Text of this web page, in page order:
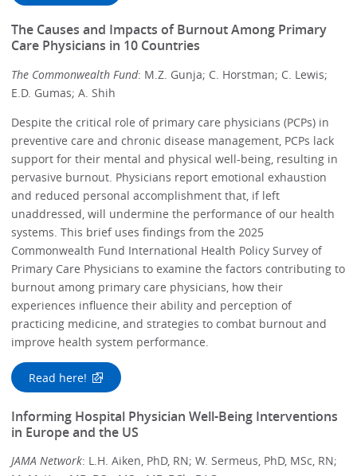
The Causes and Impacts of Burnout Among Primary
Care Physicians in 10 Countries
The Commonwealth Fund: M.Z. Gunja; C. Horstman; C. Lewis;
E.D. Gumas; A. Shih
Despite the critical role of primary care physicians (PCPs) in
preventive care and chronic disease management, PCPs lack
support for their mental and physical well-being, resulting in
pervasive burnout. Physicians report emotional exhaustion
and reduced personal accomplishment that, if left
unaddressed, will undermine the performance of our health
systems. This brief uses findings from the 2025
Commonwealth Fund International Health Policy Survey of
Primary Care Physicians to examine the factors contributing to
burnout among primary care physicians, how their
experiences influence their ability and perception of
practicing medicine, and strategies to combat burnout and
improve health system performance.
Read here!
Informing Hospital Physician Well-Being Interventions
in Europe and the US
JAMA Network: L.H. Aiken, PhD, RN; W. Sermeus, PhD, MSc, RN;